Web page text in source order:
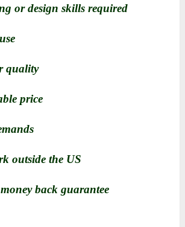
design skills required
price
the US
back guarantee